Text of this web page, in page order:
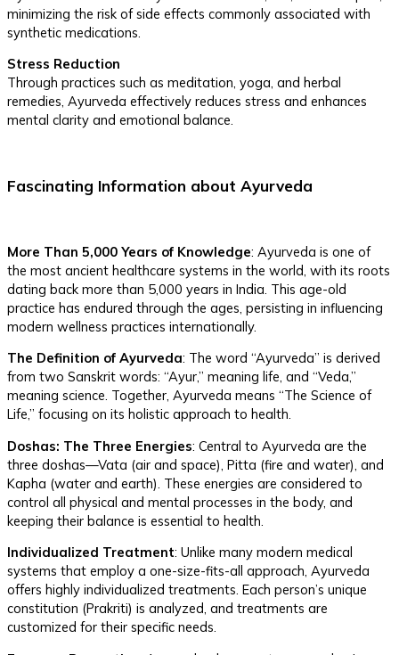
minimizing the risk of side effects commonly associated with
synthetic medications.
Stress Reduction
Through practices such as meditation, yoga, and herbal
remedies, Ayurveda effectively reduces stress and enhances
mental clarity and emotional balance.
Fascinating Information about Ayurveda
More Than 5,000 Years of Knowledge: Ayurveda is one of
the most ancient healthcare systems in the world, with its roots
dating back more than 5,000 years in India. This age-old
practice has endured through the ages, persisting in influencing
modern wellness practices internationally.
The Definition of Ayurveda: The word “Ayurveda” is derived
from two Sanskrit words: “Ayur,” meaning life, and “Veda,”
meaning science. Together, Ayurveda means “The Science of
Life,” focusing on its holistic approach to health.
Doshas: The Three Energies: Central to Ayurveda are the
three doshas—Vata (air and space), Pitta (fire and water), and
Kapha (water and earth). These energies are considered to
control all physical and mental processes in the body, and
keeping their balance is essential to health.
Individualized Treatment: Unlike many modern medical
systems that employ a one-size-fits-all approach, Ayurveda
offers highly individualized treatments. Each person’s unique
constitution (Prakriti) is analyzed, and treatments are
customized for their specific needs.